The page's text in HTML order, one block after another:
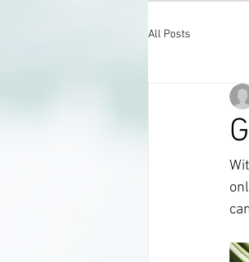
All Posts